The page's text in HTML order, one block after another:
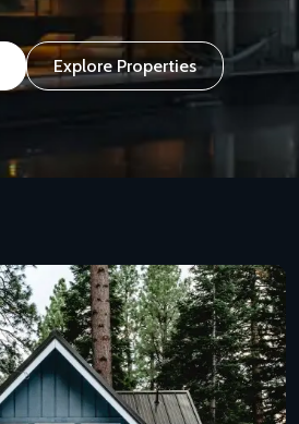
Explore Properties